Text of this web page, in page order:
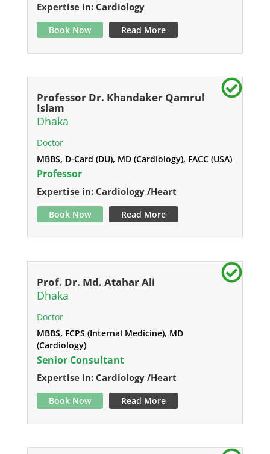
Expertise in: Cardiology
Book Now Read More
Professor Dr. Khandaker Qamrul
Islam
Dhaka
Doctor
MBBS, D-Card (DU), MD (Cardiology), FACC (USA)
Professor
Expertise in: Cardiology /Heart
Book Now Read More
Prof. Dr. Md. Atahar Ali
Dhaka
Doctor
MBBS, FCPS (Internal Medicine), MD
(Cardiology)
Senior Consultant
Expertise in: Cardiology /Heart
Book Now Read More